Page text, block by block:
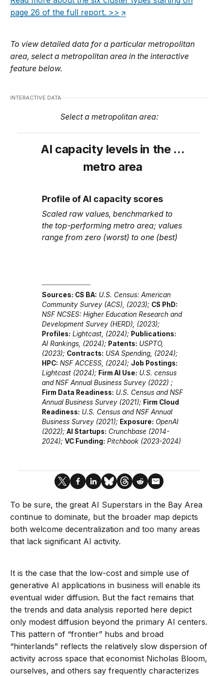
page 26 of the full report. >>
To view detailed data for a particular metropolitan
area, select a metropolitan area in the interactive
feature below.
INTERACTIVE DATA
Select a metropolitan area:
AI capacity levels in the …
metro area
Profile of AI capacity scores
Scaled raw values, benchmarked to
the top-performing metro area; values
range from zero (worst) to one (best)
Sources: CS BA: U.S. Census: American
Community Survey (ACS), (2023); CS PhD:
NSF NCSES: Higher Education Research and
Development Survey (HERD), (2023);
Profiles: Lightcast, (2024); Publications:
AI Rankings, (2024); Patents: USPTO,
(2023); Contracts: USA Spending, (2024);
HPC: NSF ACCESS, (2024); Job Postings:
Lightcast (2024); Firm AI Use: U.S. census
and NSF Annual Business Survey (2022) ;
Firm Data Readiness: U.S. Census and NSF
Annual Business Survey (2021); Firm Cloud
Readiness: U.S. Census and NSF Annual
Business Survey (2021); Exposure: OpenAI
(2022);AI Startups: Crunchbase (2014-
2024);VC Funding: Pitchbook (2023-2024)
To be sure, the great AI Superstars in the Bay Area
continue to dominate, but the broader map depicts
both welcome decentralization and too many areas
that lack significant AI activity.
It is the case that the low-cost and simple use of
generative AI applications in business will enable its
eventual wider diffusion. But the fact remains that
the trends and data analysis reported here depict
only modest diffusion beyond the primary AI centers.
This pattern of “frontier” hubs and broad
“hinterlands” reflects the relatively slow dispersion of
activity across space that economist Nicholas Bloom,
ourselves, and others say frequently characterizes